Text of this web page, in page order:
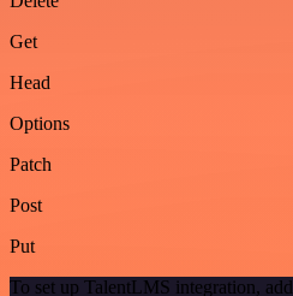
Get
Head
Options
Patch
Post
Put
To set up TalentLMS integration, add